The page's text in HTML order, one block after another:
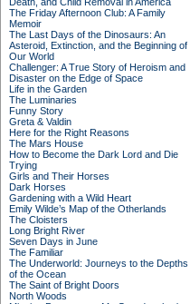
The Friday Afternoon Club: A Family
Memoir
The Last Days of the Dinosaurs: An
Asteroid, Extinction, and the Beginning of
Our World
Challenger: A True Story of Heroism and
Disaster on the Edge of Space
Life in the Garden
The Luminaries
Funny Story
Greta & Valdin
Here for the Right Reasons
The Mars House
How to Become the Dark Lord and Die
Trying
Girls and Their Horses
Dark Horses
Gardening with a Wild Heart
Emily Wilde’s Map of the Otherlands
The Cloisters
Long Bright River
Seven Days in June
The Familiar
The Underworld: Journeys to the Depths
of the Ocean
The Saint of Bright Doors
North Woods